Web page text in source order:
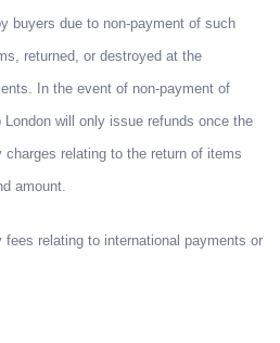
buyers due to non-payment of such
returned, or destroyed at the
In the event of non-payment of
will only issue refunds once the
charges relating to the return of items
amount.
relating to international payments or